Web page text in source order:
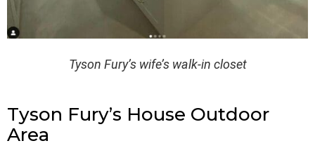
Tyson Fury’s wife’s walk-in closet
Tyson Fury’s House Outdoor
Area